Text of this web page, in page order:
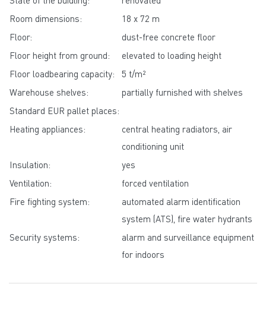
Room dimensions:
18 x 72 m
Floor:
dust-free concrete floor
Floor height from ground:
elevated to loading height
Floor loadbearing capacity:
5 t/m²
Warehouse shelves:
partially furnished with shelves
Standard EUR pallet places:
Heating appliances:
central heating radiators, air
conditioning unit
Insulation:
yes
Ventilation:
forced ventilation
Fire fighting system:
automated alarm identification
system (ATS), fire water hydrants
Security systems:
alarm and surveillance equipment
for indoors